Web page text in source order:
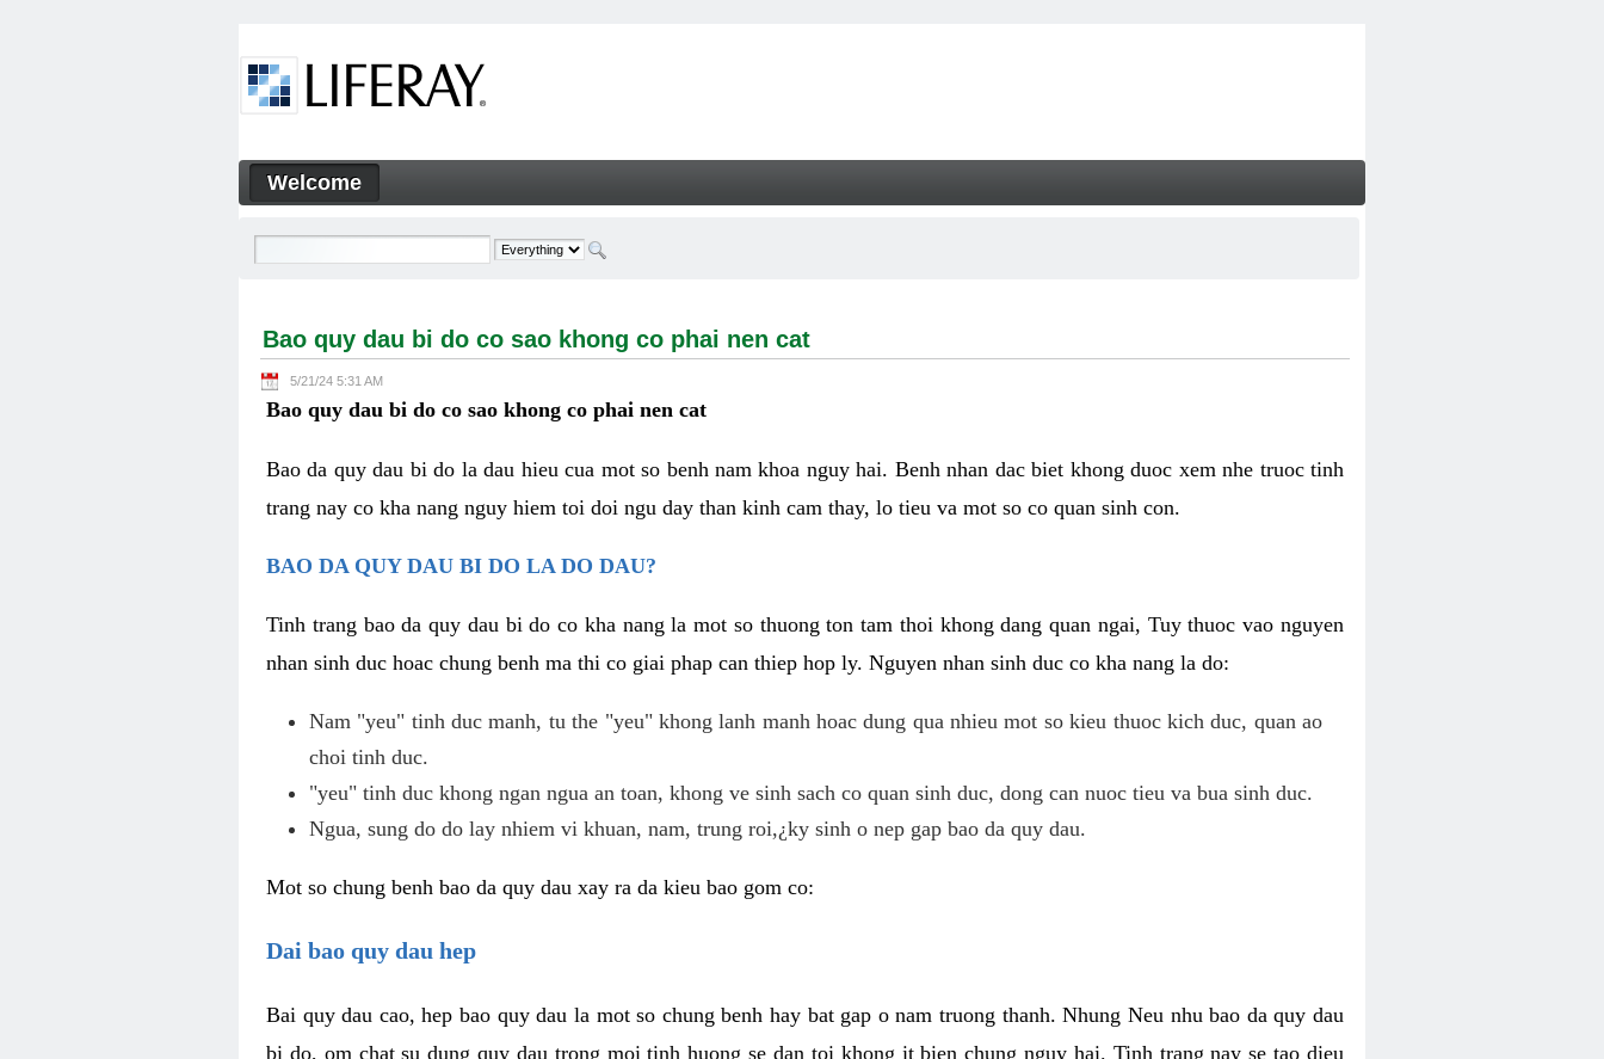
Bao quy dau bi do co sao khong co phai nen cat - Welcome
Navigation
Welcome
Bao quy dau bi do co sao khong co phai nen cat
5/21/24 5:31 AM
Bao quy dau bi do co sao khong co phai nen cat
Bao da quy dau bi do la dau hieu cua mot so benh nam khoa nguy hai. Benh nhan dac biet khong duoc xem nhe truoc tinh
trang nay co kha nang nguy hiem toi doi ngu day than kinh cam thay, lo tieu va mot so co quan sinh con.
BAO DA QUY DAU BI DO LA DO DAU?
Tinh trang bao da quy dau bi do co kha nang la mot so thuong ton tam thoi khong dang quan ngai, Tuy thuoc vao nguyen
nhan sinh duc hoac chung benh ma thi co giai phap can thiep hop ly. Nguyen nhan sinh duc co kha nang la do:
Nam "yeu" tinh duc manh, tu the "yeu" khong lanh manh hoac dung qua nhieu mot so kieu thuoc kich duc, quan ao
choi tinh duc.
"yeu" tinh duc khong ngan ngua an toan, khong ve sinh sach co quan sinh duc, dong can nuoc tieu va bua sinh duc.
Ngua, sung do do lay nhiem vi khuan, nam, trung roi,¿ky sinh o nep gap bao da quy dau.
Mot so chung benh bao da quy dau xay ra da kieu bao gom co:
Dai bao quy dau hep
Bai quy dau cao, hep bao quy dau la mot so chung benh hay bat gap o nam truong thanh. Nhung Neu nhu bao da quy dau
bi do, om chat su dung quy dau trong moi tinh huong se dan toi khong it bien chung nguy hai. Tinh trang nay se tao dieu